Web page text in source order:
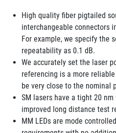
High quality fiber pigtailed
interchangeable connectors
For example, we specify the
repeatability as 0.1 dB.
We accurately set the laser
referencing is a more
be very close to the nominal
SM lasers have a tight 20
improved long distance test
MM LEDs are mode